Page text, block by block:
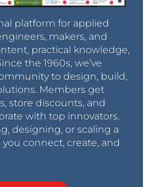
platform for applied
makers, and
practical knowledge,
the 1960s, we’ve
to design, build,
Members get
store discounts, and
with top innovators.
designing, or scaling a
connect, create, and